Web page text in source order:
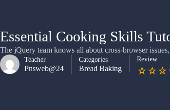
Essential Cooking Skills
The jQuery team knows all about cross-browser
Teacher
Pnsweb@24
Categories
Bread Baking
Review